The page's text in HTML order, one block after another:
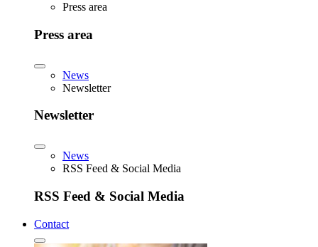
Press area
Press area
News
Newsletter
Newsletter
News
RSS Feed & Social Media
RSS Feed & Social Media
Contact